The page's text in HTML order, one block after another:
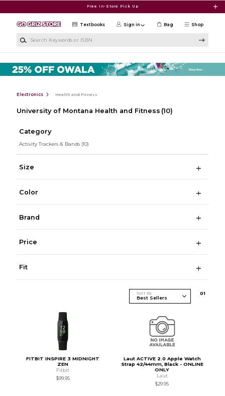
Free In-Store Pick Up
Shop
Textbooks Sign in Bag
Electronics Health and Fitness
University of Montana Health and Fitness (10)
Category
Activity Trackers & Bands (10)
Size
Color
Brand
Price
Fit
Sort By 01
FITBIT INSPIRE 3 MIDNIGHT
ZEN
Fitbit
$99.95
Laut ACTIVE 2.0 Apple Watch
Strap 42/44mm, Black - ONLINE
ONLY
Laut
$29.95